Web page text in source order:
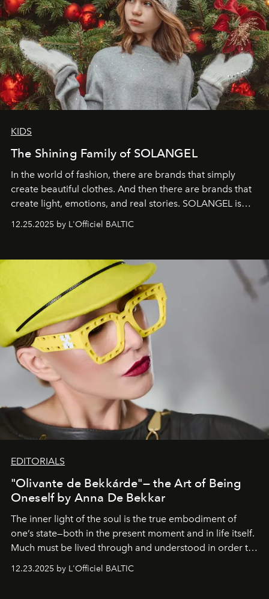
KIDS
The Shining Family of SOLANGEL
In the world of fashion, there are brands that simply
create beautiful clothes. And then there are brands that
create light, emotions, and real stories. SOLANGEL is
one of them.
12.25.2025 by L'Officiel BALTIC
EDITORIALS
"Olivante de Bekkárde"— the Art of Being
Oneself by Anna De Bekkar
The inner light of the soul is the true embodiment of
one’s state—both in the present moment and in life itself.
Much must be lived through and understood in order to
preserve that crystal clarity of awareness, which not
everyone sees at once, not everyone understands
12.23.2025 by L'Officiel BALTIC